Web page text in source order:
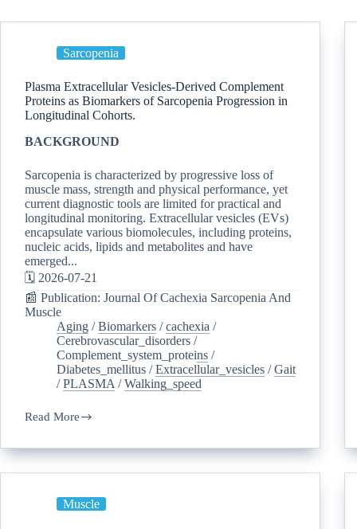
Sarcopenia
Plasma Extracellular Vesicles-Derived Complement
Proteins as Biomarkers of Sarcopenia Progression in
Longitudinal Cohorts.
BACKGROUND
Sarcopenia is characterized by progressive loss of
muscle mass, strength and physical performance, yet
current diagnostic tools are limited for practical and
longitudinal monitoring. Extracellular vesicles (EVs)
encapsulate various biomolecules, including proteins,
nucleic acids, lipids and metabolites and have
emerged...
🗓️ 2026-07-21
📰 Publication: Journal Of Cachexia Sarcopenia And
Muscle
Aging /Biomarkers /cachexia /
Cerebrovascular_disorders /
Complement_system_proteins /
Diabetes_mellitus /Extracellular_vesicles /Gait
/PLASMA /Walking_speed
Read More
Muscle